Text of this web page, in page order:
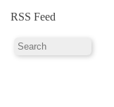
RSS Feed